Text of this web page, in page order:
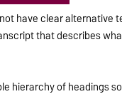
have clear alternative
that describes
hierarchy of headings